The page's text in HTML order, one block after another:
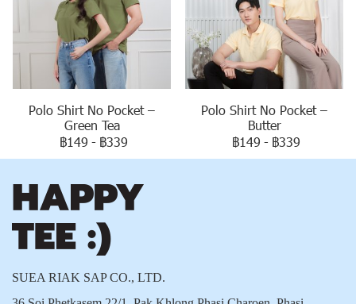
Polo Shirt No Pocket –
Green Tea
฿149 - ฿339
Polo Shirt No Pocket –
Butter
฿149 - ฿339
SUEA RIAK SAP CO., LTD.